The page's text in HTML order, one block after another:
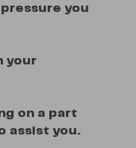
you
your
on a part
assist you.